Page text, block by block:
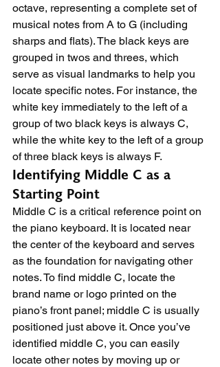
octave, representing a complete set of
musical notes from A to G (including
sharps and flats). The black keys are
grouped in twos and threes, which
serve as visual landmarks to help you
locate specific notes. For instance, the
white key immediately to the left of a
group of two black keys is always C,
while the white key to the left of a group
of three black keys is always F.
Identifying Middle C as a
Starting Point
Middle C is a critical reference point on
the piano keyboard. It is located near
the center of the keyboard and serves
as the foundation for navigating other
notes. To find middle C, locate the
brand name or logo printed on the
piano’s front panel; middle C is usually
positioned just above it. Once you’ve
identified middle C, you can easily
locate other notes by moving up or